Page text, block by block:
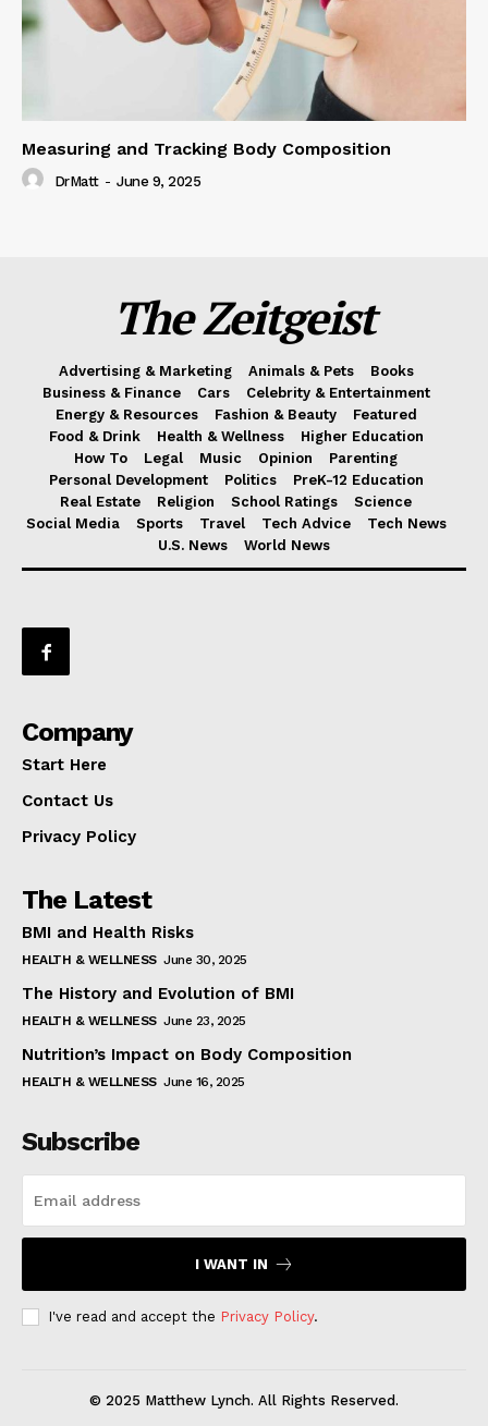
Measuring and Tracking Body Composition
DrMatt - June 9, 2025
The Zeitgeist
Advertising & Marketing Animals & Pets
Books
Business & Finance
Cars
Celebrity & Entertainment
Energy & Resources
Fashion & Beauty
Featured
Food & Drink
Health & Wellness
Higher Education
How To
Legal Music Opinion
Parenting
Personal Development
Politics
PreK-12 Education
Real Estate
Religion School Ratings
Science
Social Media
Sports Travel Tech Advice
Tech News
U.S. News
World News
Company
Start Here
Contact Us
Privacy Policy
The Latest
BMI and Health Risks
HEALTH & WELLNESS June 30, 2025
The History and Evolution of BMI
HEALTH & WELLNESS June 23, 2025
Nutrition’s Impact on Body Composition
HEALTH & WELLNESS June 16, 2025
Subscribe
I WANT IN
I've read and accept the Privacy Policy.
© 2025 Matthew Lynch. All Rights Reserved.